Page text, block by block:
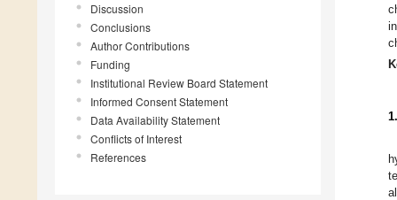
Discussion
Conclusions
Author Contributions
Funding
Institutional Review Board Statement
Informed Consent Statement
Data Availability Statement
Conflicts of Interest
References